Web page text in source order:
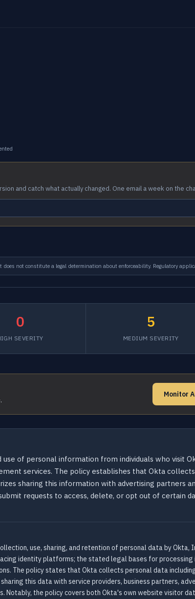
and catch what actually changed. One email a week on the
not constitute a legal determination about enforceability. Regulatory
0
SEVERITY
5
MEDIUM SEVERITY
Monitor
of personal information from individuals who visit
services. The policy establishes that Okta
sharing this information with advertising partners
requests to access, delete, or opt out of certain
use, sharing, and retention of personal data by Okta,
identity platforms; the stated legal bases for
The policy states that Okta collects personal data
this data with service providers, business partners,
Notably, the policy covers both Okta's own website visitor